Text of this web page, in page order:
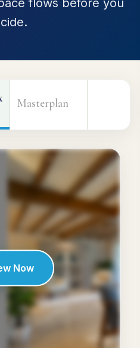
flows before you
Masterplan
Now